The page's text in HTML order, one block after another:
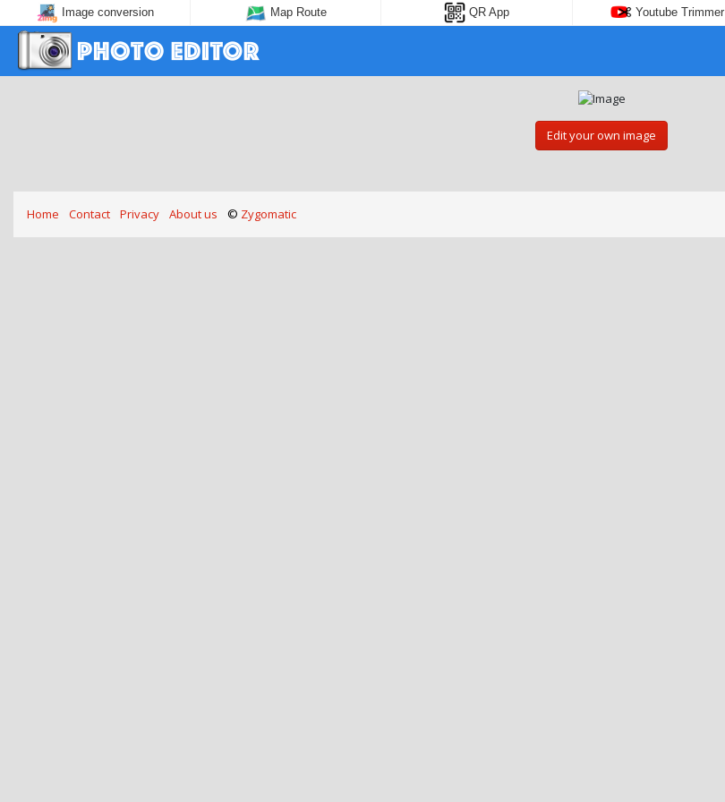
Image conversion Map Route QR App Youtube Trimmer
Edit your own image
Home Contact Privacy About us © Zygomatic